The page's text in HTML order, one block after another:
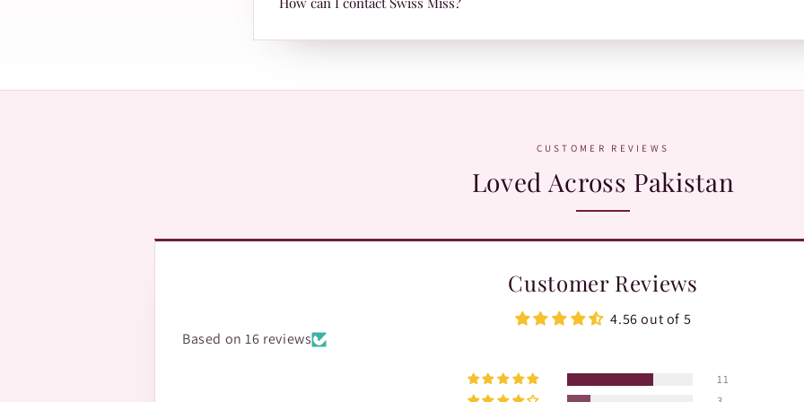
CUSTOMER REVIEWS
Loved Across Pakistan
Customer Reviews
4.56 out of 5
Based on 16 reviews
11